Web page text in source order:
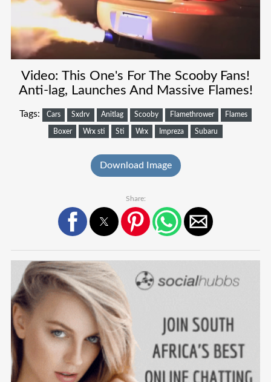
Video: This One's For The Scooby Fans!
Anti-lag, Launches And Massive Flames!
Tags: Cars Sxdrv Anitlag Scooby Flamethrower Flames
Boxer Wrx sti Sti Wrx Impreza Subaru
Download Image
Share: